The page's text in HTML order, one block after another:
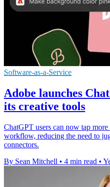
Software-as-a-Service
Adobe launches
its creative tools
ChatGPT users can now tap
workflow, reducing the need to
connectors.
By Sean Mitchell • 4 min read •